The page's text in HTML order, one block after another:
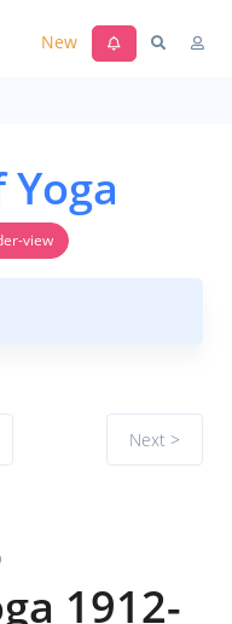
New
view
Next >
1912-